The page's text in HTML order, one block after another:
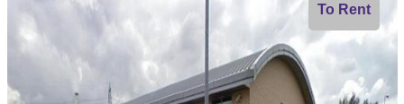
To Rent